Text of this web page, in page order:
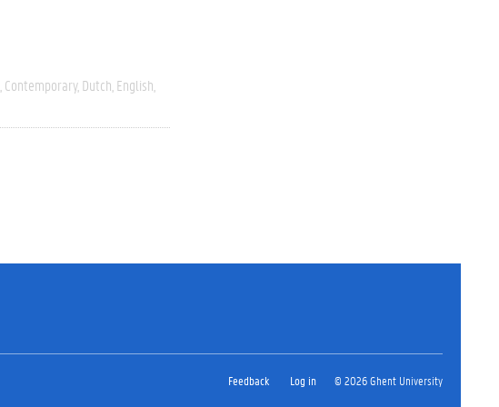
Contemporary Dutch English
Feedback Log in © 2026 Ghent University